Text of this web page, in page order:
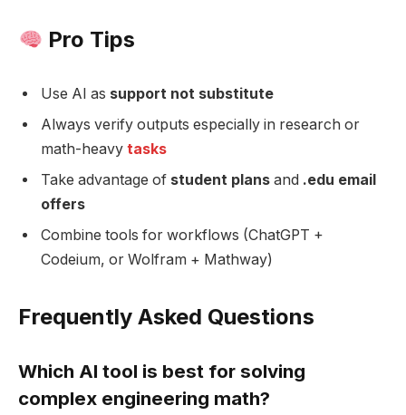
Pro Tips
Use AI as support not substitute
Always verify outputs especially in research or
math-heavy tasks
Take advantage of student plans and .edu email
offers
Combine tools for workflows (ChatGPT +
Codeium, or Wolfram + Mathway)
Frequently Asked Questions
Which AI tool is best for solving
complex engineering math?